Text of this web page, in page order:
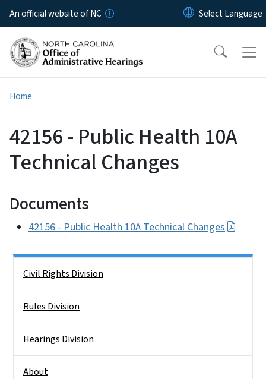
Skip to main content
An official website of NC
Home
42156 - Public Health 10A
Technical Changes
Documents
42156 - Public Health 10A Technical Changes
Civil Rights Division
Rules Division
Hearings Division
About